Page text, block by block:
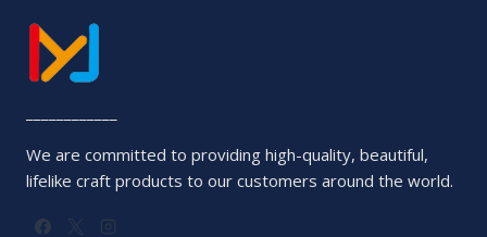
We are committed to providing high-quality, beautiful,
lifelike craft products to our customers around the world.